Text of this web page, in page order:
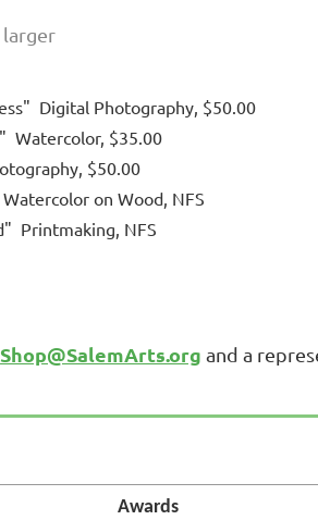
Digital Photography, $50.00
Watercolor, $35.00
$50.00
on Wood, NFS
Printmaking, NFS
Shop@SalemArts.org and a
Awards